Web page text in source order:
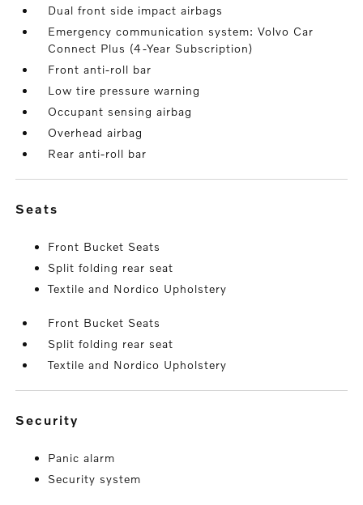
Dual front side impact airbags
Emergency communication system: Volvo Car
Connect Plus (4-Year Subscription)
Front anti-roll bar
Low tire pressure warning
Occupant sensing airbag
Overhead airbag
Rear anti-roll bar
seats
Front Bucket Seats
Split folding rear seat
Textile and Nordico Upholstery
Front Bucket Seats
Split folding rear seat
Textile and Nordico Upholstery
security
Panic alarm
Security system